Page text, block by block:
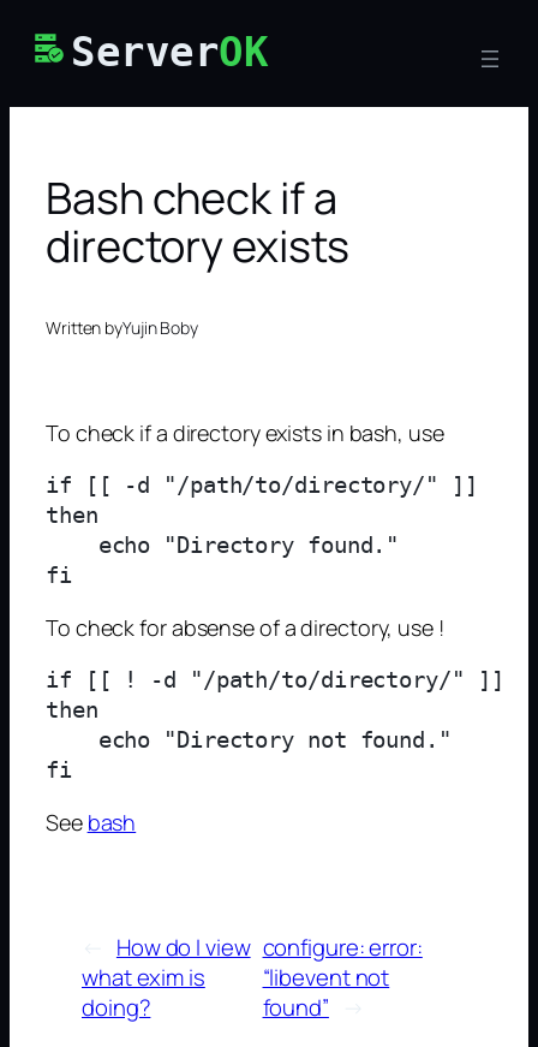
ServerOK
Bash check if a
directory exists
Written byYujin Boby
To check if a directory exists in bash, use
if [[ -d "/path/to/directory/" ]]
then
    echo "Directory found."
fi
To check for absense of a directory, use !
if [[ ! -d "/path/to/directory/" ]]
then
    echo "Directory not found."
fi
See bash
How do I view
what exim is
doing?
configure: error:
“libevent not
found”
→